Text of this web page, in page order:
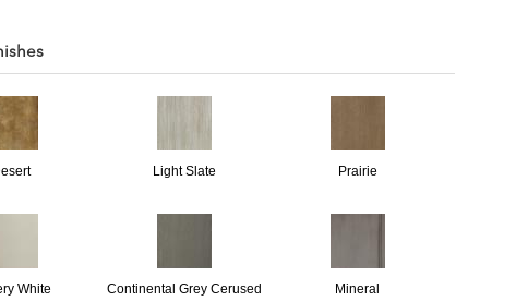
Light Slate Prairie
White Continental Grey Cerused Mineral